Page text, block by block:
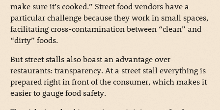
make sure it’s cooked.” Street food vendors have a
particular challenge because they work in small spaces,
facilitating cross-contamination between “clean” and
“dirty” foods.
But street stalls also boast an advantage over
restaurants: transparency. At a street stall everything is
prepared right in front of the consumer, which makes it
easier to gauge food safety.